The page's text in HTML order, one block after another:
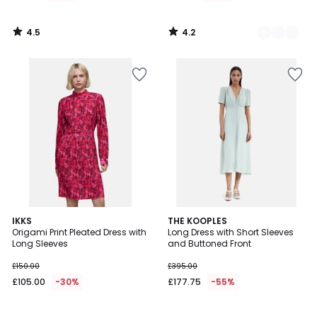
4.5
/
4.2
/
IKKS
Origami Print Pleated Dress with
Long Sleeves
£150.00
£105.00 -30%
THE KOOPLES
Long Dress with Short Sleeves
and Buttoned Front
£395.00
£177.75 -55%